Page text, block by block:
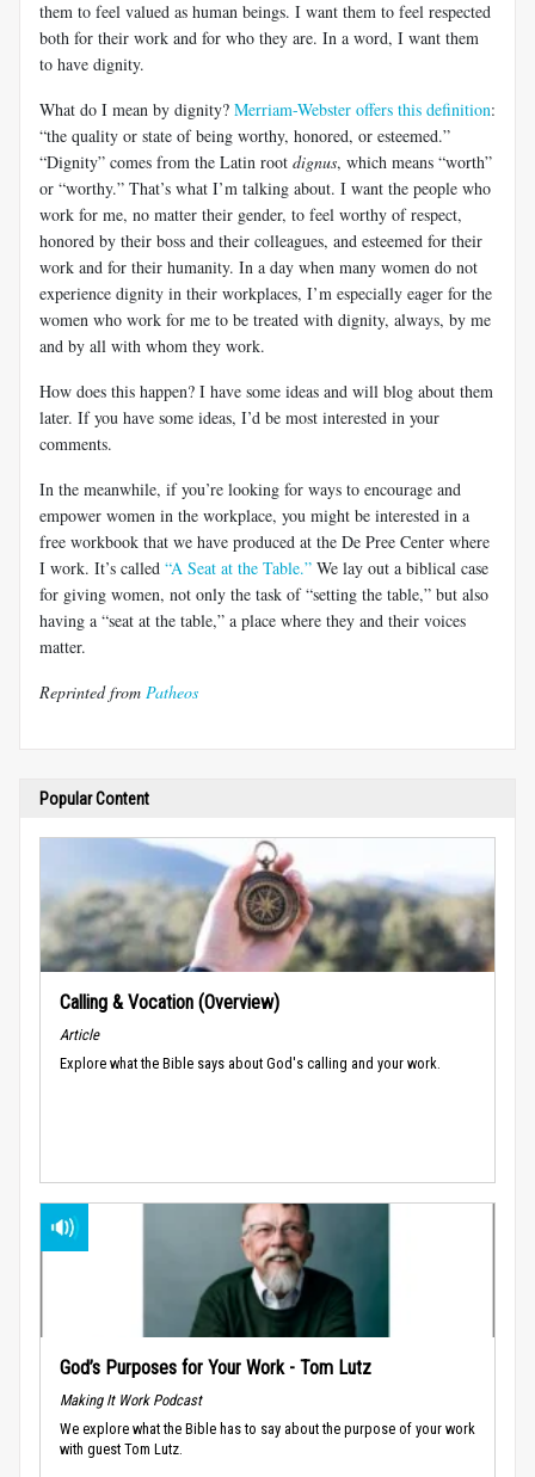
them to feel valued as human beings. I want them to feel respected
both for their work and for who they are. In a word, I want them
to have dignity.
What do I mean by dignity? Merriam-Webster offers this definition:
“the quality or state of being worthy, honored, or esteemed.”
“Dignity” comes from the Latin root dignus, which means “worth”
or “worthy.” That’s what I’m talking about. I want the people who
work for me, no matter their gender, to feel worthy of respect,
honored by their boss and their colleagues, and esteemed for their
work and for their humanity. In a day when many women do not
experience dignity in their workplaces, I’m especially eager for the
women who work for me to be treated with dignity, always, by me
and by all with whom they work.
How does this happen? I have some ideas and will blog about them
later. If you have some ideas, I’d be most interested in your
comments.
In the meanwhile, if you’re looking for ways to encourage and
empower women in the workplace, you might be interested in a
free workbook that we have produced at the De Pree Center where
I work. It’s called “A Seat at the Table.” We lay out a biblical case
for giving women, not only the task of “setting the table,” but also
having a “seat at the table,” a place where they and their voices
matter.
Reprinted from Patheos
Popular Content
Calling & Vocation (Overview)
Article
Explore what the Bible says about God's calling and your work.
God’s Purposes for Your Work - Tom Lutz
Making It Work Podcast
We explore what the Bible has to say about the purpose of your work
with guest Tom Lutz.